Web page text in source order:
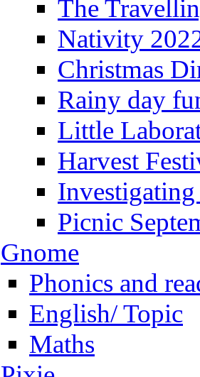
The
Nativity
Christmas
Rainy day
Little
Harvest
Picnic
Gnome
Phonics and
English/ Topic
Maths